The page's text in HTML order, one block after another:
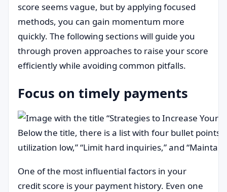
score seems vague, but by applying focused
methods, you can gain momentum more
quickly. The following sections will guide you
through proven approaches to raise your score
efficiently while avoiding common pitfalls.
Focus on timely payments
One of the most influential factors in your
credit score is your payment history. Even one